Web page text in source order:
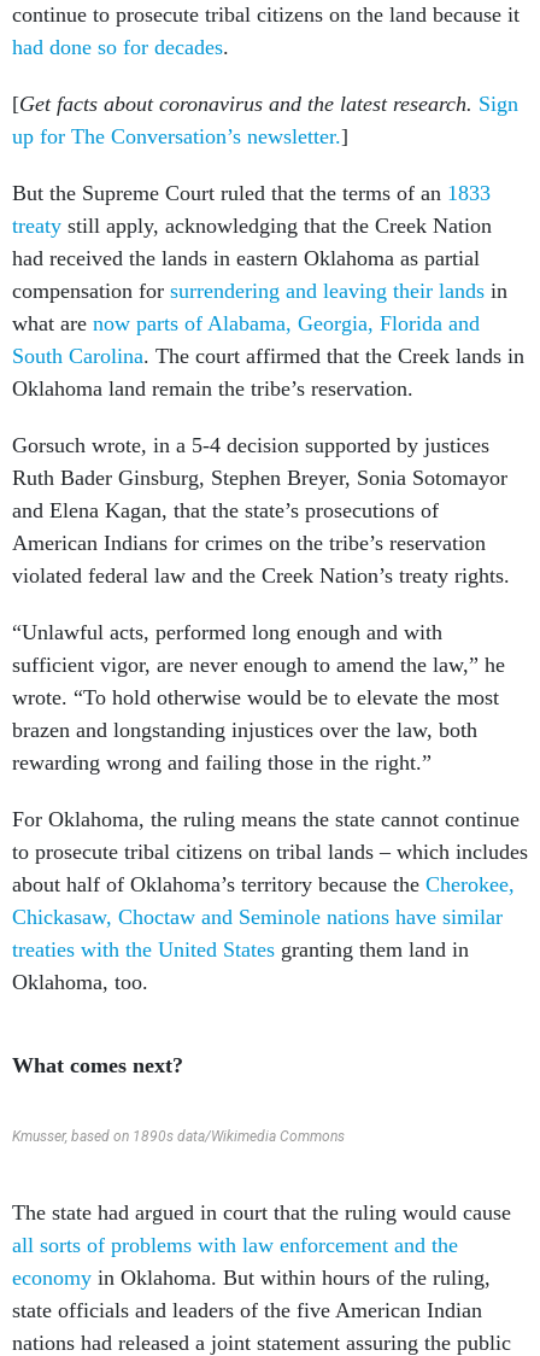
continue to prosecute tribal citizens on the land because it
had done so for decades.
[Get facts about coronavirus and the latest research. Sign
up for The Conversation’s newsletter.]
But the Supreme Court ruled that the terms of an 1833
treaty still apply, acknowledging that the Creek Nation
had received the lands in eastern Oklahoma as partial
compensation for surrendering and leaving their lands in
what are now parts of Alabama, Georgia, Florida and
South Carolina. The court affirmed that the Creek lands in
Oklahoma land remain the tribe’s reservation.
Gorsuch wrote, in a 5-4 decision supported by justices
Ruth Bader Ginsburg, Stephen Breyer, Sonia Sotomayor
and Elena Kagan, that the state’s prosecutions of
American Indians for crimes on the tribe’s reservation
violated federal law and the Creek Nation’s treaty rights.
“Unlawful acts, performed long enough and with
sufficient vigor, are never enough to amend the law,” he
wrote. “To hold otherwise would be to elevate the most
brazen and longstanding injustices over the law, both
rewarding wrong and failing those in the right.”
For Oklahoma, the ruling means the state cannot continue
to prosecute tribal citizens on tribal lands – which includes
about half of Oklahoma’s territory because the Cherokee,
Chickasaw, Choctaw and Seminole nations have similar
treaties with the United States granting them land in
Oklahoma, too.
What comes next?
Kmusser, based on 1890s data/Wikimedia Commons
The state had argued in court that the ruling would cause
all sorts of problems with law enforcement and the
economy in Oklahoma. But within hours of the ruling,
state officials and leaders of the five American Indian
nations had released a joint statement assuring the public